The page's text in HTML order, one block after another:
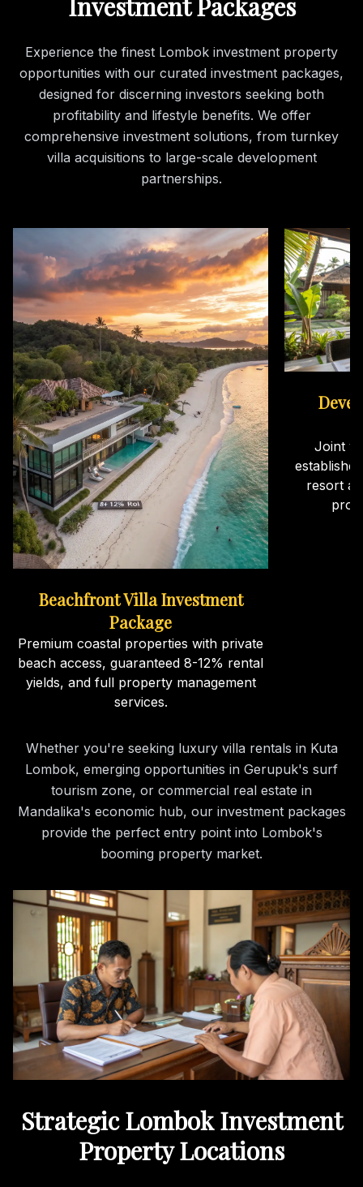
Investment Packages
Experience the finest Lombok investment property
opportunities with our curated investment packages,
designed for discerning investors seeking both
profitability and lifestyle benefits. We offer
comprehensive investment solutions, from turnkey
villa acquisitions to large-scale development
partnerships.
Beachfront Villa Investment
Package
Premium coastal properties with private
beach access, guaranteed 8-12% rental
yields, and full property management
services.
Joint
resort
Whether you're seeking luxury villa rentals in Kuta
Lombok, emerging opportunities in Gerupuk's surf
tourism zone, or commercial real estate in
Mandalika's economic hub, our investment packages
provide the perfect entry point into Lombok's
booming property market.
Strategic Lombok Investment
Property Locations